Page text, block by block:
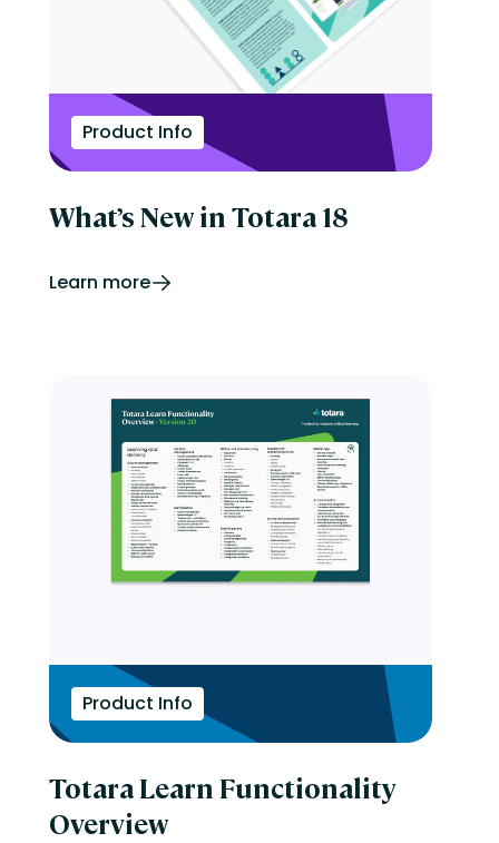
Product Info
What’s New in Totara 18
Learn more
Product Info
Totara Learn Functionality
Overview